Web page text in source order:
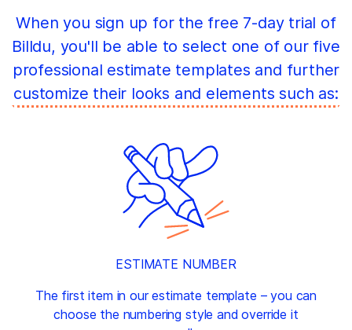
When you sign up for the free 7-day trial of
Billdu, you'll be able to select one of our five
professional estimate templates and further
customize their looks and elements such as:
ESTIMATE NUMBER
The first item in our estimate template – you can
choose the numbering style and override it